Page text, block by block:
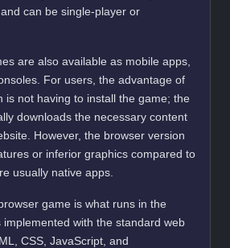
can be single-player or
are also available as mobile apps,
For users, the advantage of
is not having to install the game; the
downloads the necessary content
However, the browser version
or inferior graphics compared to
usually native apps.
game is what runs in the
implemented with the standard web
CSS, JavaScript, and